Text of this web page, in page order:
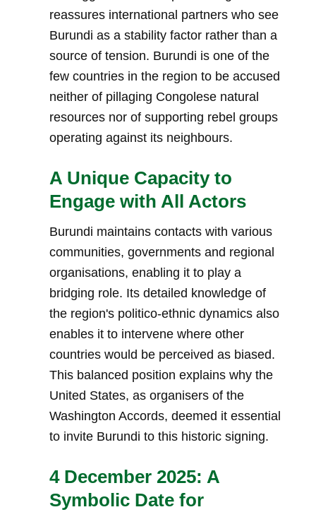
reassures international partners who see
Burundi as a stability factor rather than a
source of tension. Burundi is one of the
few countries in the region to be accused
neither of pillaging Congolese natural
resources nor of supporting rebel groups
operating against its neighbours.
A Unique Capacity to
Engage with All Actors
Burundi maintains contacts with various
communities, governments and regional
organisations, enabling it to play a
bridging role. Its detailed knowledge of
the region's politico-ethnic dynamics also
enables it to intervene where other
countries would be perceived as biased.
This balanced position explains why the
United States, as organisers of the
Washington Accords, deemed it essential
to invite Burundi to this historic signing.
4 December 2025: A
Symbolic Date for